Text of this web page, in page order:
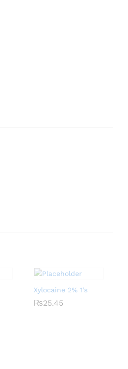
Xylocaine 2% 1’s
₨25.45
₨25.45